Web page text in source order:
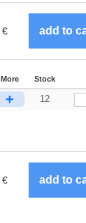
€
More Stock
+ 12
€